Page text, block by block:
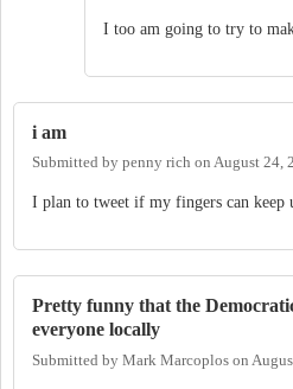
I too am going to try to
i am
Submitted by penny rich on August 24,
I plan to tweet if my fingers can keep
Pretty funny that the
everyone locally
Submitted by Mark Marcoplos on